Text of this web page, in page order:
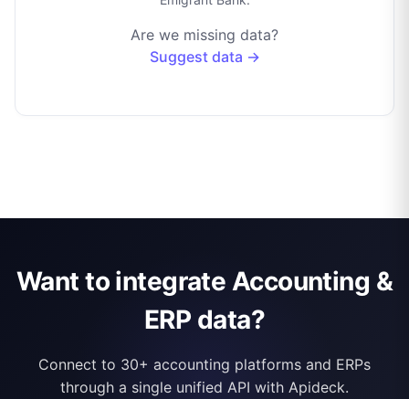
Are we missing data?
Suggest data →
Want to integrate Accounting &
ERP data?
Connect to 30+ accounting platforms and ERPs
through a single unified API with Apideck.